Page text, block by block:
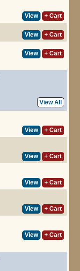
View
+ Cart
View
+ Cart
View + Cart
View All
View
+ Cart
View
+ Cart
View
+ Cart
View
+ Cart
View + Cart